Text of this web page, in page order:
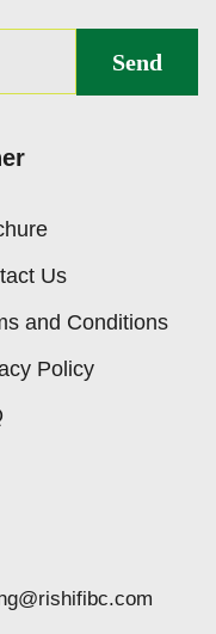
Us
and Conditions
Policy